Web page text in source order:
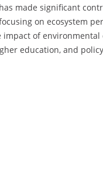
made significant
on ecosystem
of environmental
education, and